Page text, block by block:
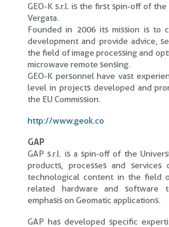
GEO-K s.r.l. is the first spin-off of
Vergata.
Founded in 2006 its mission is to
development and provide advice,
the field of image processing and
microwave remote sensing.
GEO-K personnel have vast
level in projects developed and
the EU Commission.
http://www.geok.co
GAP
GAP s.r.l. is a spin-off of the
products, processes and
technological content in the field
related hardware and software
emphasis on Geomatic applications.
GAP has developed specific